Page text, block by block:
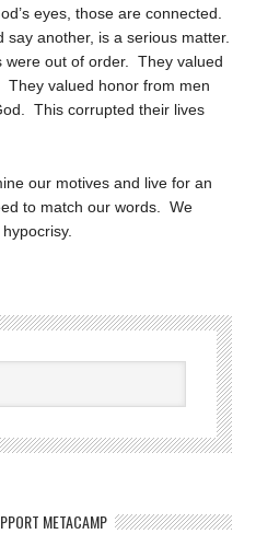
eyes, those are connected.
say another, is a serious matter.
were out of order. They valued
valued honor from men
This corrupted their lives
our motives and live for an
to match our words. We
METACAMP